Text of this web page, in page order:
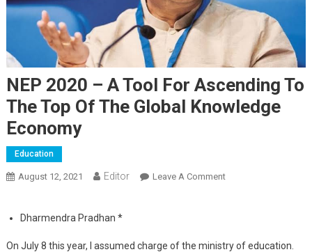
NEP 2020 – A Tool For Ascending To
The Top Of The Global Knowledge
Economy
Education
August 12, 2021 Editor Leave A CommentOn NEP 2020 – A
Economy
Dharmendra Pradhan *
On July 8 this year, I assumed charge of the ministry of education.